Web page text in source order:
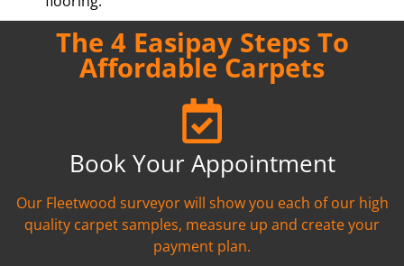
The 4 Easipay Steps To
Affordable Carpets
Book Your Appointment
Our Fleetwood surveyor will show you each of our high
quality carpet samples, measure up and create your
payment plan.